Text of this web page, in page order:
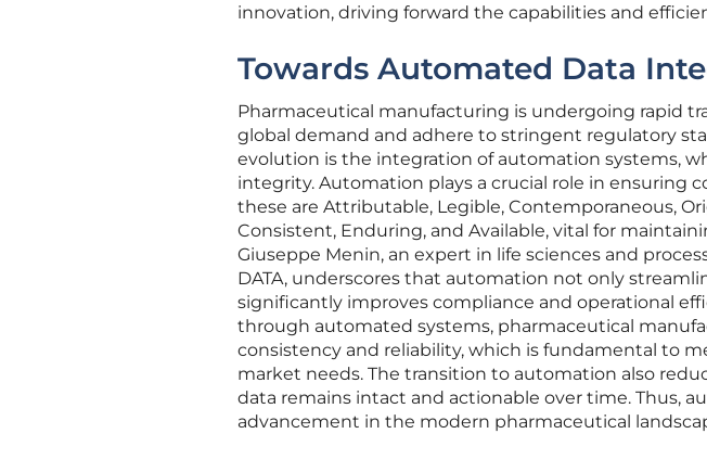
innovation, driving forward the capabilities and
Towards Automated Data
Pharmaceutical manufacturing is undergoing rapid
global demand and adhere to stringent regulatory
evolution is the integration of automation systems,
integrity. Automation plays a crucial role in ensuring
these are Attributable, Legible, Contemporaneous,
Consistent, Enduring, and Available, vital for
Giuseppe Menin, an expert in life sciences and
DATA, underscores that automation not only
significantly improves compliance and operational
through automated systems, pharmaceutical
consistency and reliability, which is fundamental to
market needs. The transition to automation also
data remains intact and actionable over time. Thus,
advancement in the modern pharmaceutical